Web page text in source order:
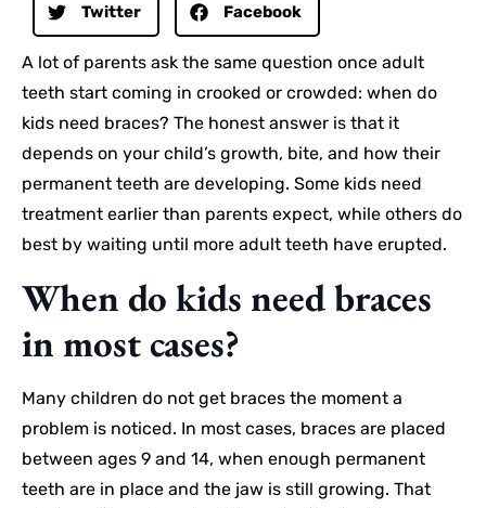
Twitter Facebook
A lot of parents ask the same question once adult
teeth start coming in crooked or crowded: when do
kids need braces? The honest answer is that it
depends on your child’s growth, bite, and how their
permanent teeth are developing. Some kids need
treatment earlier than parents expect, while others do
best by waiting until more adult teeth have erupted.
When do kids need braces
in most cases?
Many children do not get braces the moment a
problem is noticed. In most cases, braces are placed
between ages 9 and 14, when enough permanent
teeth are in place and the jaw is still growing. That